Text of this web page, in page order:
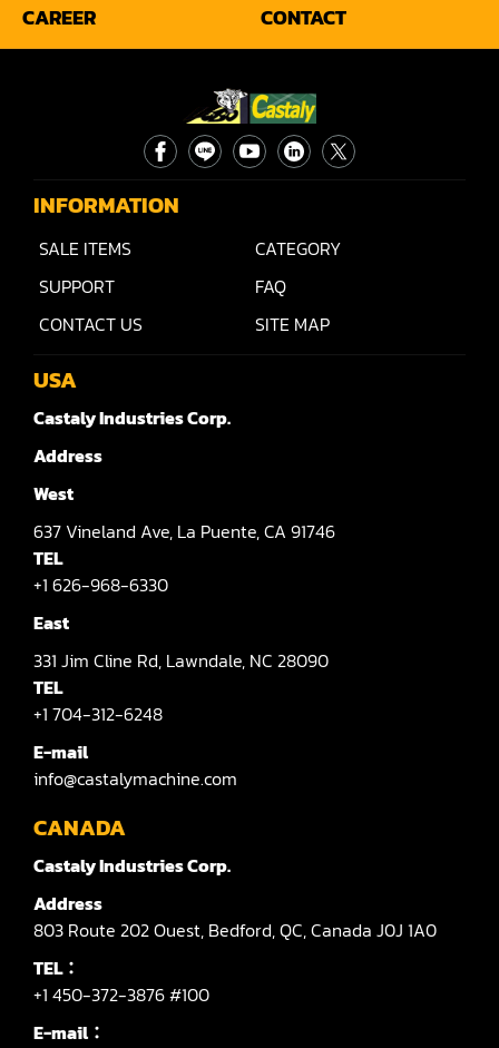
Veneer
CAREER
CONTACT
INFORMATION
SALE ITEMS
CATEGORY
SUPPORT
FAQ
CONTACT US
SITE MAP
USA
Castaly Industries Corp.
Address
West
637 Vineland Ave, La Puente,CA 91746
TEL
+1 626-968-6330
East
331 Jim Cline Rd, Lawndale, NC 28090
TEL
+1 704-312-6248
E-mail
info@castalymachine.com
CANADA
Castaly Industries Corp.
Address
803 Route 202 Ouest, Bedford,QC,Canada J0J 1A0
TEL：
+1 450-372-3876 #100
E-mail：